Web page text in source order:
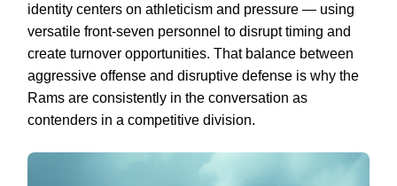
identity centers on athleticism and pressure — using
versatile front-seven personnel to disrupt timing and
create turnover opportunities. That balance between
aggressive offense and disruptive defense is why the
Rams are consistently in the conversation as
contenders in a competitive division.